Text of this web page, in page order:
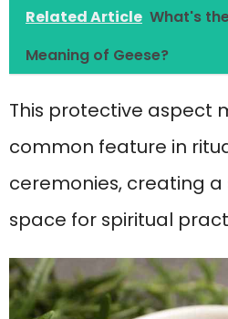
Related Article What's
Meaning of Geese?
This protective aspect
common feature in
ceremonies, creating
space for spiritual